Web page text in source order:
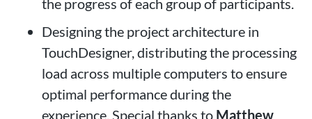
the progress of each group of participants.
Designing the project architecture in
TouchDesigner, distributing the processing
load across multiple computers to ensure
optimal performance during the
experience. Special thanks to Matthew